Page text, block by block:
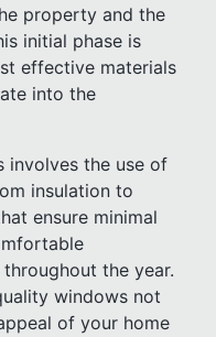
property and the
initial phase is
effective materials
into the
involves the use of
insulation to
ensure minimal
the year.
windows not
of your home